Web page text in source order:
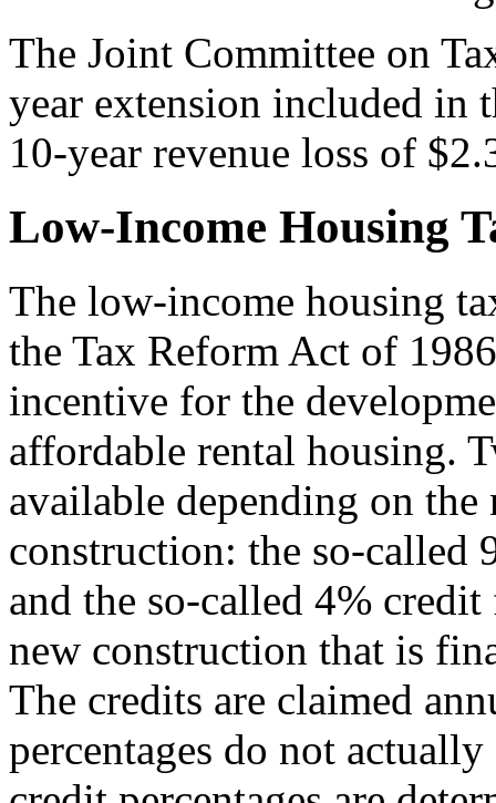
The Joint Committee on
year extension included in
10-year revenue loss of
Low-Income Housing
The low-income housing
the Tax Reform Act of
incentive for the
affordable rental housing.
available depending on
construction: the so-called
and the so-called 4%
new construction that is
The credits are claimed
percentages do not